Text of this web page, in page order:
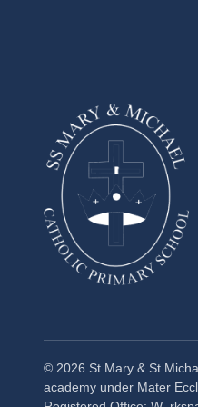
© 2026 St Mary & St
academy under Mater